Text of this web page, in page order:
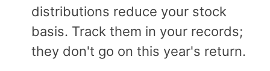
distributions reduce your stock
basis. Track them in your records;
they don't go on this year's return.